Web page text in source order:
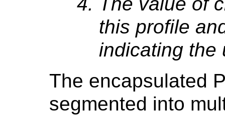
this profile
indicating the
The encapsulated
segmented into